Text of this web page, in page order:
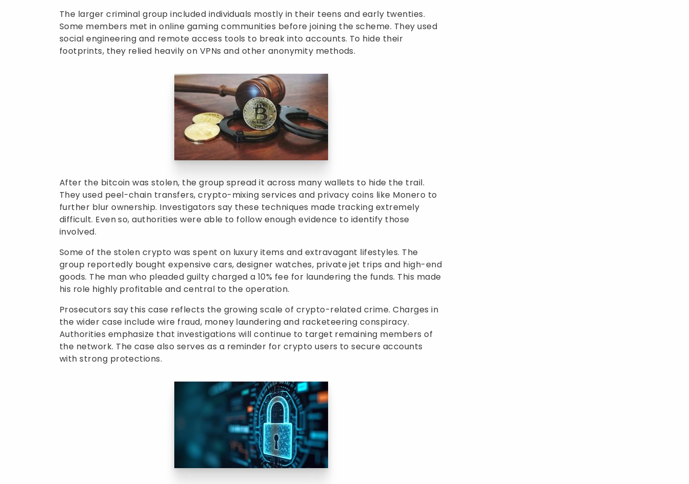
The larger criminal group included individuals mostly in their teens and early twenties.
Some members met in online gaming communities before joining the scheme. They used
social engineering and remote access tools to break into accounts. To hide their
footprints, they relied heavily on VPNs and other anonymity methods.
After the bitcoin was stolen, the group spread it across many wallets to hide the trail.
They used peel-chain transfers, crypto-mixing services and privacy coins like Monero to
further blur ownership. Investigators say these techniques made tracking extremely
difficult. Even so, authorities were able to follow enough evidence to identify those
involved.
Some of the stolen crypto was spent on luxury items and extravagant lifestyles. The
group reportedly bought expensive cars, designer watches, private jet trips and high-end
goods. The man who pleaded guilty charged a 10% fee for laundering the funds. This made
his role highly profitable and central to the operation.
Prosecutors say this case reflects the growing scale of crypto-related crime. Charges in
the wider case include wire fraud, money laundering and racketeering conspiracy.
Authorities emphasize that investigations will continue to target remaining members of
the network. The case also serves as a reminder for crypto users to secure accounts
with strong protections.